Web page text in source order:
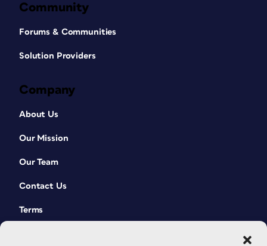
Community
Forums & Communities
Solution Providers
Company
About Us
Our Mission
Our Team
Contact Us
Terms